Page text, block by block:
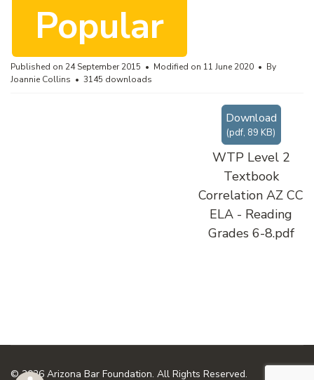
Popular
Published on 24 September 2015 Modified on 11 June 2020
By
Joannie Collins
3145 downloads
Download
(pdf, 89 KB)
WTP Level 2
Textbook
Correlation AZ CC
ELA - Reading
Grades 6-8.pdf
© 2026 Arizona Bar Foundation. All Rights Reserved.